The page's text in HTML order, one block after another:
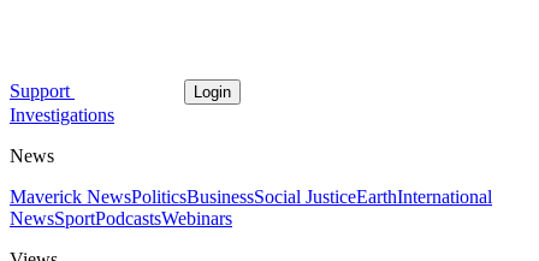
Support Login
Investigations
News
Maverick NewsPoliticsBusinessSocial JusticeEarthInternational
NewsSportPodcastsWebinars